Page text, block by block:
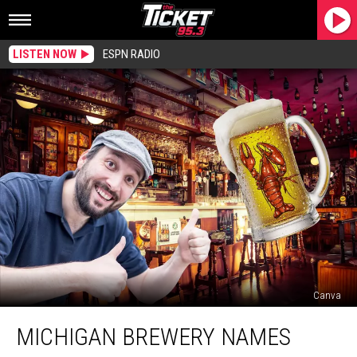
LISTEN NOW ESPN RADIO
Canva
Brewery
NamesMICHIGAN BREWERY NAMES